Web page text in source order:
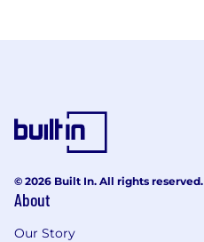
© 2026 Built In. All rights reserved.
About
Our Story